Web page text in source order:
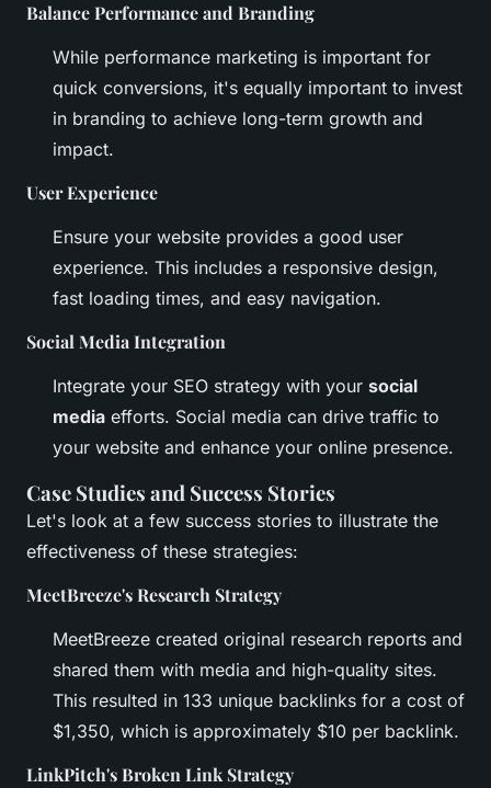
Balance Performance and Branding
While performance marketing is important for
quick conversions, it's equally important to invest
in branding to achieve long-term growth and
impact.
User Experience
Ensure your website provides a good user
experience. This includes a responsive design,
fast loading times, and easy navigation.
Social Media Integration
Integrate your SEO strategy with your social
media efforts. Social media can drive traffic to
your website and enhance your online presence.
Case Studies and Success Stories
Let's look at a few success stories to illustrate the
effectiveness of these strategies:
MeetBreeze's Research Strategy
MeetBreeze created original research reports and
shared them with media and high-quality sites.
This resulted in 133 unique backlinks for a cost of
$1,350, which is approximately $10 per backlink.
LinkPitch's Broken Link Strategy